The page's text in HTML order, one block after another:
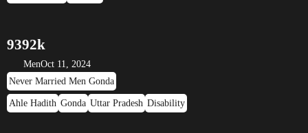
9392k
MenOct 11, 2024
Never Married Men Gonda
Ahle Hadith Gonda Uttar Pradesh Disability